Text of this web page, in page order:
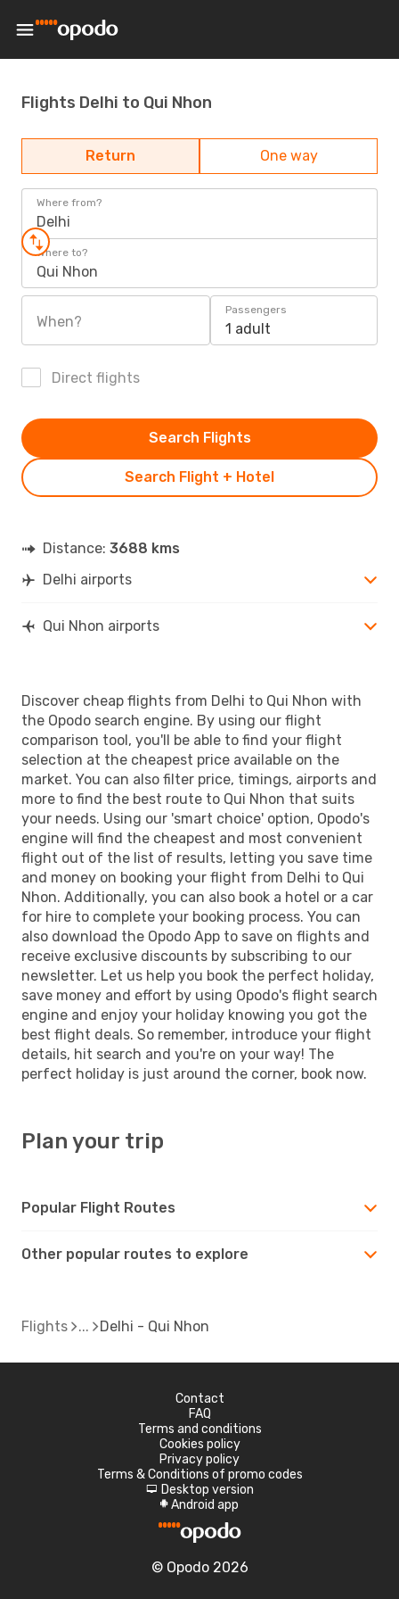
Flights Delhi to Qui Nhon
Return One way
Where from?
Delhi
Where to?
Qui Nhon
When?
Passengers
1 adult
Direct flights
Search Flight + Hotel
Search Flights
Distance: 3688 kms
Delhi airports
Qui Nhon airports
Discover cheap flights from Delhi to Qui Nhon with
the Opodo search engine. By using our flight
comparison tool, you'll be able to find your flight
selection at the cheapest price available on the
market. You can also filter price, timings, airports and
more to find the best route to Qui Nhon that suits
your needs. Using our 'smart choice' option, Opodo's
engine will find the cheapest and most convenient
flight out of the list of results, letting you save time
and money on booking your flight from Delhi to Qui
Nhon. Additionally, you can also book a hotel or a car
for hire to complete your booking process. You can
also download the Opodo App to save on flights and
receive exclusive discounts by subscribing to our
newsletter. Let us help you book the perfect holiday,
save money and effort by using Opodo's flight search
engine and enjoy your holiday knowing you got the
best flight deals. So remember, introduce your flight
details, hit search and you're on your way! The
perfect holiday is just around the corner, book now.
Plan your trip
Popular Flight Routes
Other popular routes to explore
Flights Delhi - Qui Nhon
Contact
FAQ
Terms and conditions
Cookies policy
Privacy policy
Terms & Conditions of promo codes
d Desktop version
A Android app
© Opodo 2026